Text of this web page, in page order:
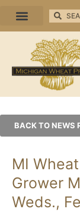
BACK TO NEWS
MI
Grower
Weds.,